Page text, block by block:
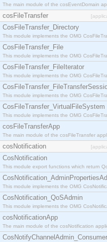
The main module of the cosEventDomain
cosFileTransfer
CosFileTransfer_Directory
This module implements the OMG
CosFileTransfer_File
This module implements the OMG
CosFileTransfer_FileIterator
This module implements the OMG
This module implements the OMG
CosFileTransfer_VirtualFileSystem
This module implements the OMG
cosFileTransferApp
The main module of the cosFileTransfer
cosNotification
CosNotification
This module export functions which return
This module implements the OMG
CosNotification_QoSAdmin
This module implements the OMG
cosNotificationApp
The main module of the cosNotification